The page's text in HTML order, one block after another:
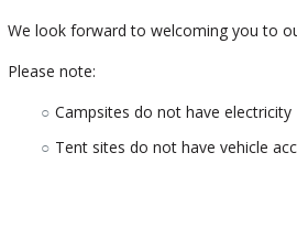
We look forward to welcoming you to
Please note:
Campsites do not have electricity
Tent sites do not have vehicle